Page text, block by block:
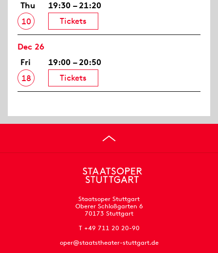
Thu
10
19:30 – 21:20
Tickets
Dec 26
Fri
18
19:00 – 20:50
Tickets
Staatsoper Stuttgart
Oberer Schloßgarten 6
70173 Stuttgart
T +49 711 20 20-90
oper@staatstheater-stuttgart.de